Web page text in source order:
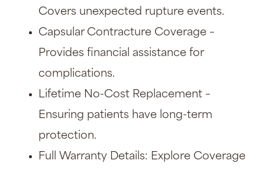
Covers unexpected rupture events.
Capsular Contracture Coverage –
Provides financial assistance for
complications.
Lifetime No-Cost Replacement –
Ensuring patients have long-term
protection.
Full Warranty Details: Explore Coverage